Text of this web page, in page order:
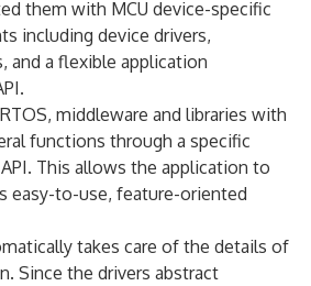
them with MCU device-specific
including device drivers,
and a flexible application
middleware and libraries with
functions through a specific
This allows the application to
easy-to-use, feature-oriented
takes care of the details of
Since the drivers abstract